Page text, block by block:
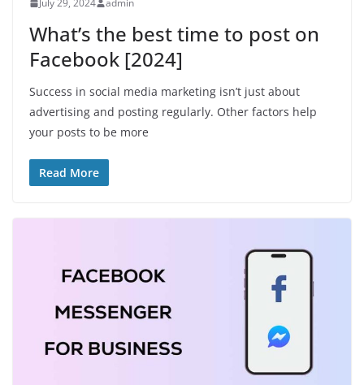
July 29, 2024 admin
What’s the best time to post on
Facebook [2024]
Success in social media marketing isn’t just about
advertising and posting regularly. Other factors help
your posts to be more
Read More